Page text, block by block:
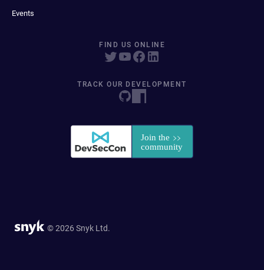
Events
FIND US ONLINE
TRACK OUR DEVELOPMENT
© 2026 Snyk Ltd.